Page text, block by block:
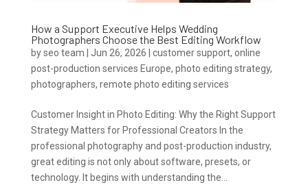
How a Support Executive Helps Wedding
Photographers Choose the Best Editing Workflow
byseo team Jun 26, 2026 customer support, online
post-production services Europe, photo editing strategy,
photographers, remote photo editing services
Customer Insight in Photo Editing: Why the Right Support
Strategy Matters for Professional Creators In the
professional photography and post-production industry,
great editing is not only about software, presets, or
technology. It begins with understanding the...